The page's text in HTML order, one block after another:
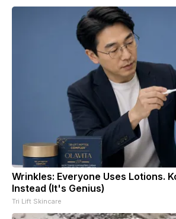
Wrinkles: Everyone Uses Lotions.
Instead (It's Genius)
Tri Lift Skincare